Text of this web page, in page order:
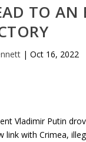
TO AN
|Oct 16, 2022
Vladimir Putin
link with Crimea,